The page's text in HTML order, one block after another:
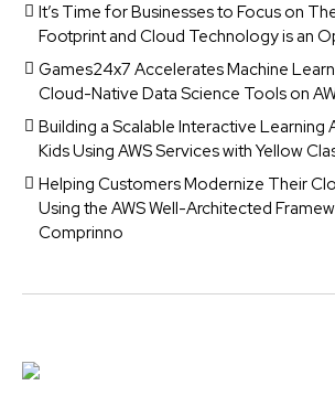
It’s Time for Businesses to Focus on
Footprint and Cloud Technology is an
Games24x7 Accelerates Machine
Cloud-Native Data Science Tools on
Building a Scalable Interactive
Kids Using AWS Services with Yellow
Helping Customers Modernize Their
Using the AWS Well-Architected
Comprinno